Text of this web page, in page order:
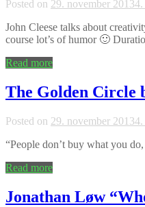
Posted on 29. november 20134.
John Cleese talks about
course lot’s of humor 🙂
Read more
The Golden Circle
Posted on 29. november 20134.
“People don’t buy what you
Read more
Jonathan Løw